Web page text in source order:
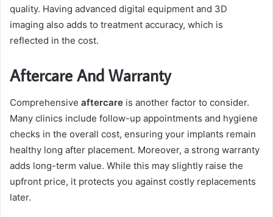
quality. Having advanced digital equipment and 3D
imaging also adds to treatment accuracy, which is
reflected in the cost.
Aftercare And Warranty
Comprehensive aftercare is another factor to consider.
Many clinics include follow-up appointments and hygiene
checks in the overall cost, ensuring your implants remain
healthy long after placement. Moreover, a strong warranty
adds long-term value. While this may slightly raise the
upfront price, it protects you against costly replacements
later.